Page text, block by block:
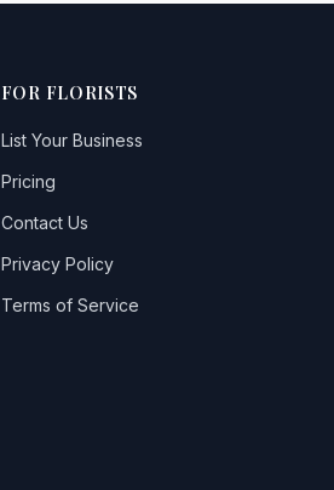
FOR FLORISTS
List Your Business
Pricing
Contact Us
Privacy Policy
Terms of Service